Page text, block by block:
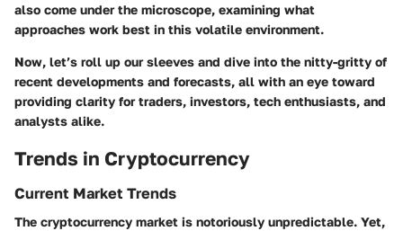
also come under the microscope, examining what
approaches work best in this volatile environment.
Now, let’s roll up our sleeves and dive into the nitty-gritty of
recent developments and forecasts, all with an eye toward
providing clarity for traders, investors, tech enthusiasts, and
analysts alike.
Trends in Cryptocurrency
Current Market Trends
The cryptocurrency market is notoriously unpredictable. Yet,